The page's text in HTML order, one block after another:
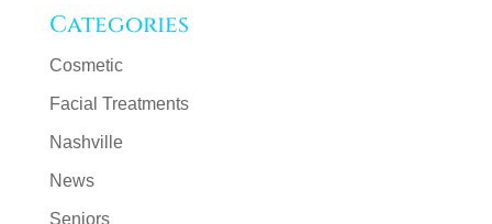
Categories
Cosmetic
Facial Treatments
Nashville
News
Seniors